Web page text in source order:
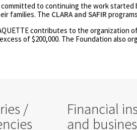
committed to continuing the work
families. The CLARA and SAFIR
contributes to the organization
of $200,000. The Foundation also
/
Financial
and